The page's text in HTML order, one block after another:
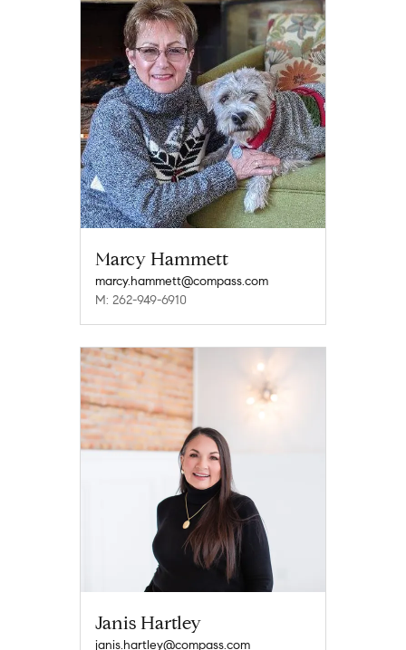
Marcy Hammett
marcy.hammett@compass.com
M: 262-949-6910
Janis Hartley
janis.hartley@compass.com